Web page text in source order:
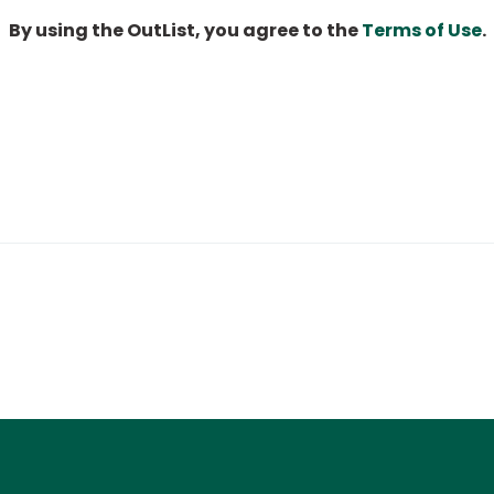
By using the OutList, you agree to theTerms of Use.